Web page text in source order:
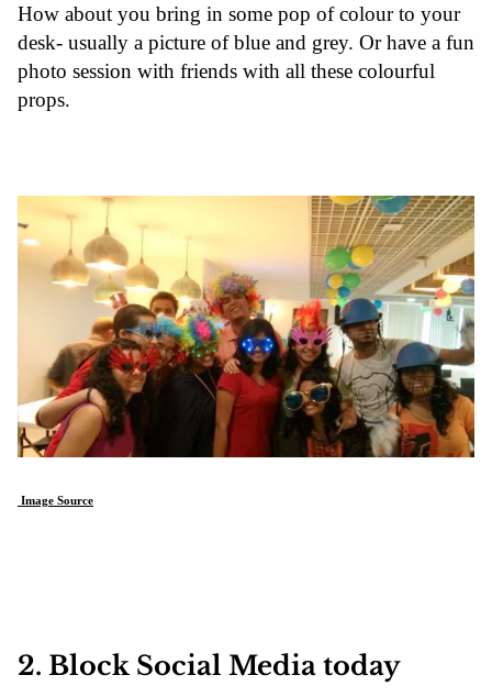
How about you bring in some pop of colour to your
desk- usually a picture of blue and grey. Or have a fun
photo session with friends with all these colourful
props.
Image Source
2. Block Social Media today